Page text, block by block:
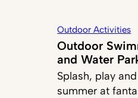
Outdoor Activities
Outdoor
and Water
Splash, play
summer at